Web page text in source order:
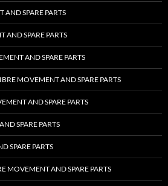
SPARE PARTS
AND SPARE PARTS
AND SPARE PARTS
MOVEMENT AND SPARE PARTS
AND SPARE PARTS
SPARE PARTS
SPARE PARTS
MOVEMENT AND SPARE PARTS